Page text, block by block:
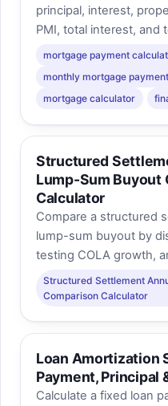
principal, interest,
PMI, total interest, and
mortgage payment
monthly mortgage payment
mortgage calculator
Structured
Lump-Sum Buyout
Calculator
Compare a structured
lump-sum buyout by
testing COLA growth,
Structured Settlement
Comparison Calculator
Loan Amortization
Payment, Principal
Calculate a fixed loan